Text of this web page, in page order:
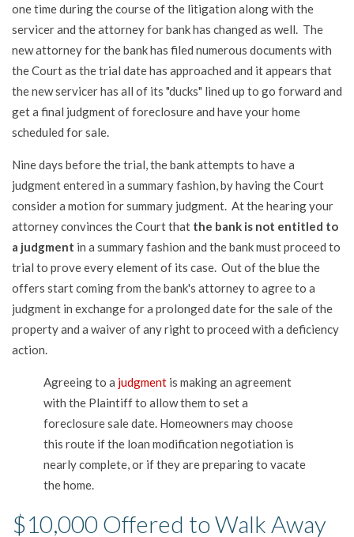
one time during the course of the litigation along with the
servicer and the attorney for bank has changed as well. The
new attorney for the bank has filed numerous documents with
the Court as the trial date has approached and it appears that
the new servicer has all of its "ducks" lined up to go forward and
get a final judgment of foreclosure and have your home
scheduled for sale.
Nine days before the trial, the bank attempts to have a
judgment entered in a summary fashion, by having the Court
consider a motion for summary judgment. At the hearing your
attorney convinces the Court that the bank is not entitled to
a judgment in a summary fashion and the bank must proceed to
trial to prove every element of its case. Out of the blue the
offers start coming from the bank's attorney to agree to a
judgment in exchange for a prolonged date for the sale of the
property and a waiver of any right to proceed with a deficiency
action.
Agreeing to a judgment is making an agreement
with the Plaintiff to allow them to set a
foreclosure sale date. Homeowners may choose
this route if the loan modification negotiation is
nearly complete, or if they are preparing to vacate
the home.
$10,000 Offered to Walk Away